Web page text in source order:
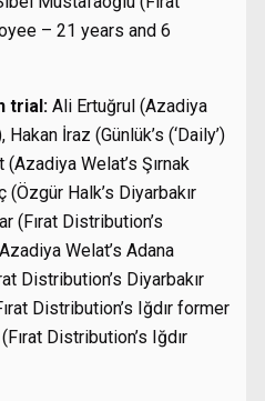
– 21 years and 6
trial: Ali Ertuğrul (Azadiya
İraz (Günlük’s (‘Daily’)
Welat’s Şırnak
Halk’s Diyarbakır
(Fırat Distribution’s
Welat’s Adana
Distribution’s Diyarbakır
Distribution’s Iğdır former
Distribution’s Iğdır